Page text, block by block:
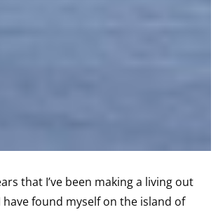
that I’ve been making a living out
have found myself on the island of